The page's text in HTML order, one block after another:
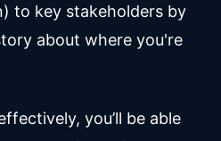
to key stakeholders by
about where you're
you’ll be able